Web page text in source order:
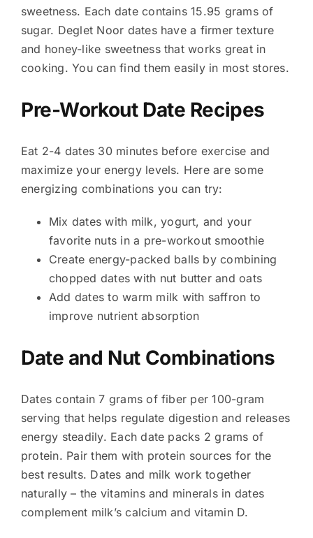
sweetness. Each date contains 15.95 grams of
sugar. Deglet Noor dates have a firmer texture
and honey-like sweetness that works great in
cooking. You can find them easily in most stores.
Pre-Workout Date Recipes
Eat 2-4 dates 30 minutes before exercise and
maximize your energy levels. Here are some
energizing combinations you can try:
Mix dates with milk, yogurt, and your
favorite nuts in a pre-workout smoothie
Create energy-packed balls by combining
chopped dates with nut butter and oats
Add dates to warm milk with saffron to
improve nutrient absorption
Date and Nut Combinations
Dates contain 7 grams of fiber per 100-gram
serving that helps regulate digestion and releases
energy steadily. Each date packs 2 grams of
protein. Pair them with protein sources for the
best results. Dates and milk work together
naturally – the vitamins and minerals in dates
complement milk’s calcium and vitamin D.